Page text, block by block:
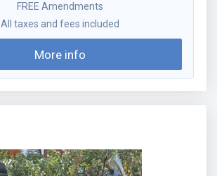
FREE Amendments
All taxes and fees included
More info